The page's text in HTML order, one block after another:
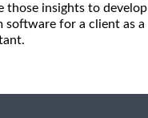
those insights to develop
software for a client as a